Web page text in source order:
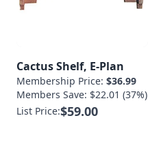
Cactus Shelf, E-Plan
Membership Price: $36.99
Members Save: $22.01 (37%)
List Price:$59.00